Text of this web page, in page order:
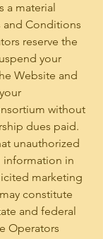
a material
and Conditions
reserve the
your
Website and
without
dues paid.
unauthorized
information in
marketing
constitute
and federal
Operators